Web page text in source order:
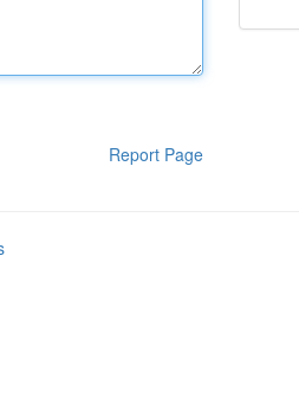
Report Page